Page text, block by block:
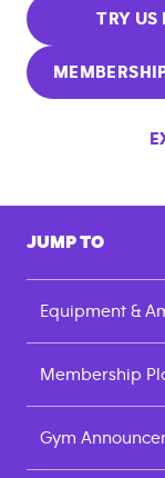
TRY US
JUMP TO
Equipment &
Membership
Gym